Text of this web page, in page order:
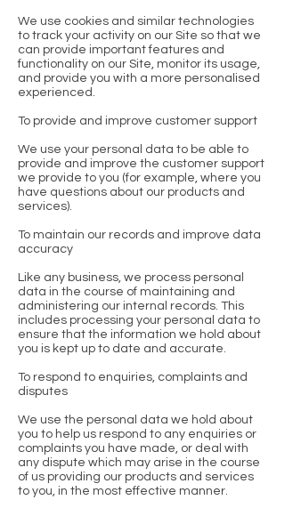
We use cookies and similar technologies
to track your activity on our Site so that we
can provide important features and
functionality on our Site, monitor its usage,
and provide you with a more personalised
experienced.
To provide and improve customer support
We use your personal data to be able to
provide and improve the customer support
we provide to you (for example, where you
have questions about our products and
services).
To maintain our records and improve data
accuracy
Like any business, we process personal
data in the course of maintaining and
administering our internal records. This
includes processing your personal data to
ensure that the information we hold about
you is kept up to date and accurate.
To respond to enquiries, complaints and
disputes
We use the personal data we hold about
you to help us respond to any enquiries or
complaints you have made, or deal with
any dispute which may arise in the course
of us providing our products and services
to you, in the most effective manner.